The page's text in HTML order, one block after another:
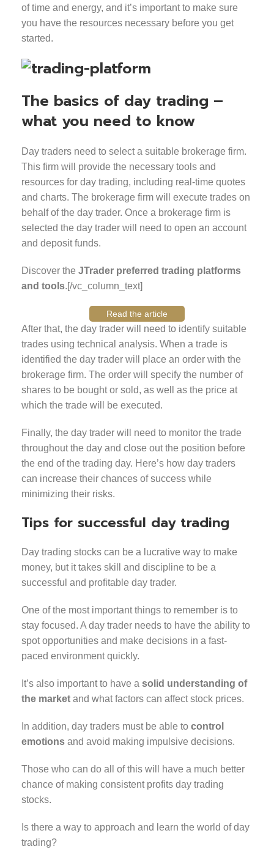
of time and energy, and it’s important to make sure
you have the resources necessary before you get
started.
The basics of day trading –
what you need to know
Day traders need to select a suitable brokerage firm.
This firm will provide the necessary tools and
resources for day trading, including real-time quotes
and charts. The brokerage firm will execute trades on
behalf of the day trader. Once a brokerage firm is
selected the day trader will need to open an account
and deposit funds.
Discover the JTrader preferred trading platforms
and tools.[/vc_column_text]
Read the article
After that, the day trader will need to identify suitable
trades using technical analysis. When a trade is
identified the day trader will place an order with the
brokerage firm. The order will specify the number of
shares to be bought or sold, as well as the price at
which the trade will be executed.
Finally, the day trader will need to monitor the trade
throughout the day and close out the position before
the end of the trading day. Here’s how day traders
can increase their chances of success while
minimizing their risks.
Tips for successful day trading
Day trading stocks can be a lucrative way to make
money, but it takes skill and discipline to be a
successful and profitable day trader.
One of the most important things to remember is to
stay focused. A day trader needs to have the ability to
spot opportunities and make decisions in a fast-
paced environment quickly.
It’s also important to have a solid understanding of
the market and what factors can affect stock prices.
In addition, day traders must be able to control
emotions and avoid making impulsive decisions.
Those who can do all of this will have a much better
chance of making consistent profits day trading
stocks.
Is there a way to approach and learn the world of day
trading?